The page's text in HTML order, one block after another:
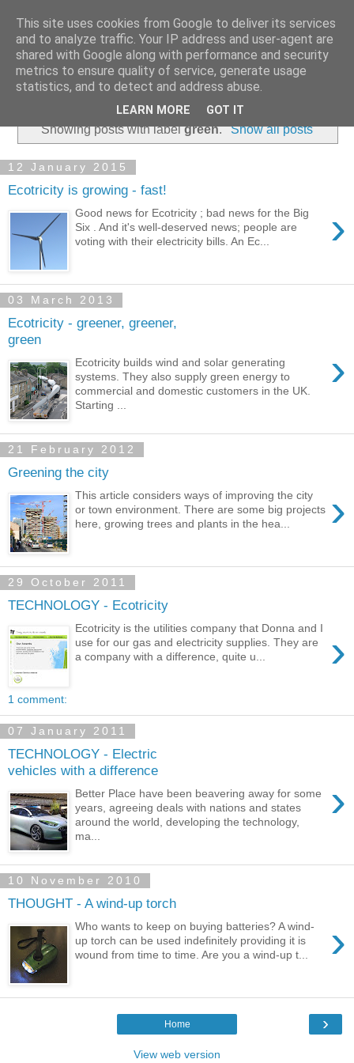
Showing posts with labelgreen. Show all posts
12 January 2015
Ecotricity is growing - fast!
›
Good news for Ecotricity ; bad news for the Big
Six . And it's well-deserved news; people are
voting with their electricity bills. An Ec...
03 March 2013
Ecotricity - greener, greener,
green
›
Ecotricity builds wind and solar generating
systems. They also supply green energy to
commercial and domestic customers in the UK.
Starting ...
21 February 2012
Greening the city
›
This article considers ways of improving the city
or town environment. There are some big projects
here, growing trees and plants in the hea...
29 October 2011
TECHNOLOGY - Ecotricity
›
Ecotricity is the utilities company that Donna and I
use for our gas and electricity supplies. They are
a company with a difference, quite u...
1 comment:
07 January 2011
TECHNOLOGY - Electric
vehicles with a difference
›
Better Place have been beavering away for some
years, agreeing deals with nations and states
around the world, developing the technology,
ma...
10 November 2010
THOUGHT - A wind-up torch
›
Who wants to keep on buying batteries? A wind-
up torch can be used indefinitely providing it is
wound from time to time. Are you a wind-up t...
›
Home
View web version
This site uses cookies from Google to deliver its services
and to analyze traffic. Your IP address and user-agent are
shared with Google along with performance and security
metrics to ensure quality of service, generate usage
statistics, and to detect and address abuse.
LEARN MORE GOT IT